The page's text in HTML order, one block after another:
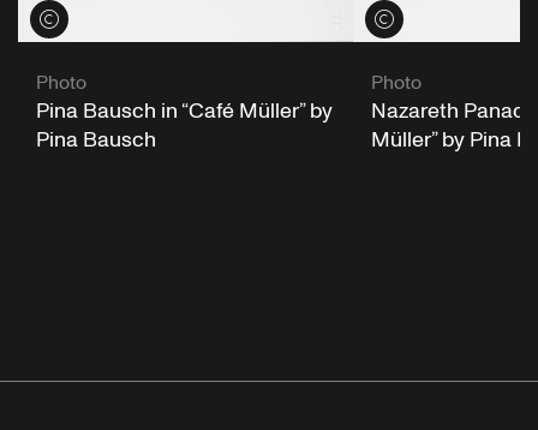
View credits
Photo
Pina Bausch in “Café Müller” by
Pina Bausch
View credits
Photo
Nazareth
Müller” by Pina